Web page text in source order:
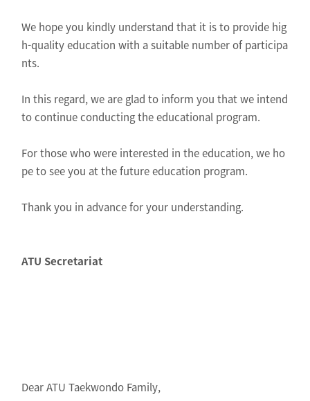
We hope you kindly understand that it is to provide hig
h-quality education with a suitable number of participa
nts.
In this regard, we are glad to inform you that we intend
to continue conducting the educational program.
For those who were interested in the education, we ho
pe to see you at the future education program.
Thank you in advance for your understanding.
ATU Secretariat
Dear ATU Taekwondo Family,